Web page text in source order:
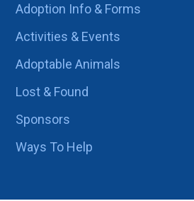
Adoption Info & Forms
Activities & Events
Adoptable Animals
Lost & Found
Sponsors
Ways To Help